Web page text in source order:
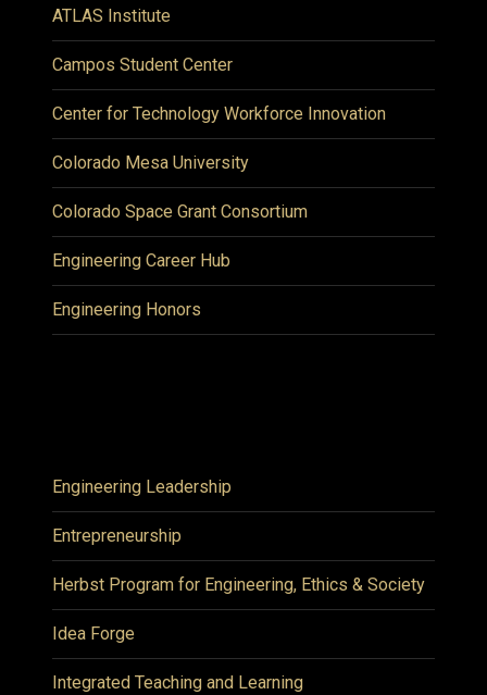
ATLAS Institute
Campos Student Center
Center for Technology Workforce Innovation
Colorado Mesa University
Colorado Space Grant Consortium
Engineering Career Hub
Engineering Honors
Engineering Leadership
Entrepreneurship
Herbst Program for Engineering, Ethics & Society
Idea Forge
Integrated Teaching and Learning